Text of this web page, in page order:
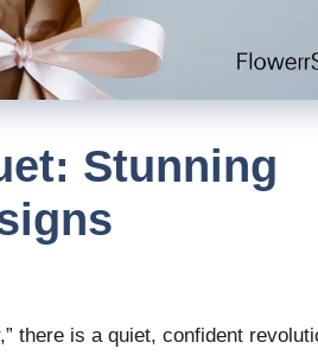
Stunning
there is a quiet, confident